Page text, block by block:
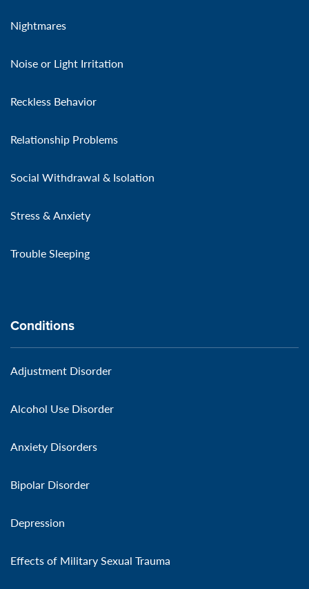
Nightmares
Noise or Light Irritation
Reckless Behavior
Relationship Problems
Social Withdrawal & Isolation
Stress & Anxiety
Trouble Sleeping
Conditions
Adjustment Disorder
Alcohol Use Disorder
Anxiety Disorders
Bipolar Disorder
Depression
Effects of Military Sexual Trauma